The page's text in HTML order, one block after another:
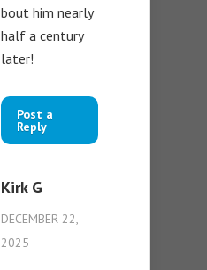
bout him nearly
half a century
later!
Post a
Reply
Kirk G
DECEMBER 22,
2025